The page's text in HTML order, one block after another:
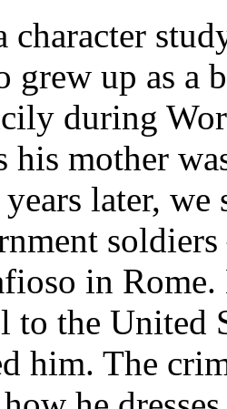
grew up as a
during
his mother
later,
in Rome.
to the United
him. The